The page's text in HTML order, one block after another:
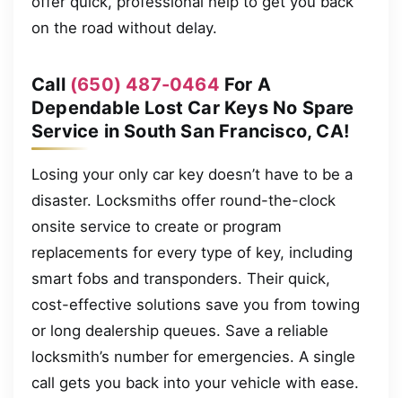
on the road without delay.
Call (650) 487-0464 For A
Dependable Lost Car Keys No Spare
Service in South San Francisco, CA!
Losing your only car key doesn’t have to be a
disaster. Locksmiths offer round-the-clock
onsite service to create or program
replacements for every type of key, including
smart fobs and transponders. Their quick,
cost-effective solutions save you from towing
or long dealership queues. Save a reliable
locksmith’s number for emergencies. A single
call gets you back into your vehicle with ease.